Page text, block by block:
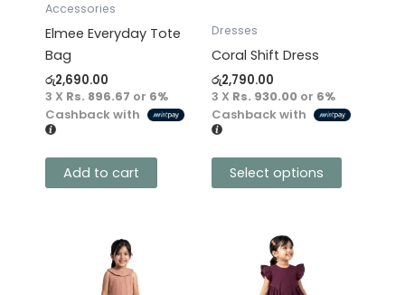
Accessories
Elmee Everyday Tote
Bag
රු2,690.00
3 X Rs. 896.67 or 6%
Cashback with
Add to cart
Dresses
Coral Shift Dress
රු2,790.00
3 X Rs. 930.00 or 6%
Cashback with
Select options
be
chosen
on
the
product
page
product